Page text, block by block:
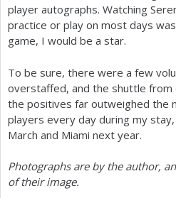
player autographs. Watching
practice or play on most days
game, I would be a star.
To be sure, there were a few
overstaffed, and the shuttle
the positives far outweighed the
players every day during my
March and Miami next year.
Photographs are by the author,
of their image.